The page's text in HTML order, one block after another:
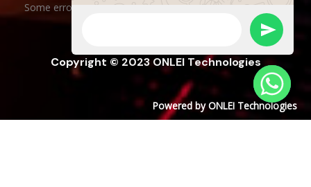
Some error occurred
Copyright © 2023 ONLEI Technologies
Powered by ONLEI Technologies